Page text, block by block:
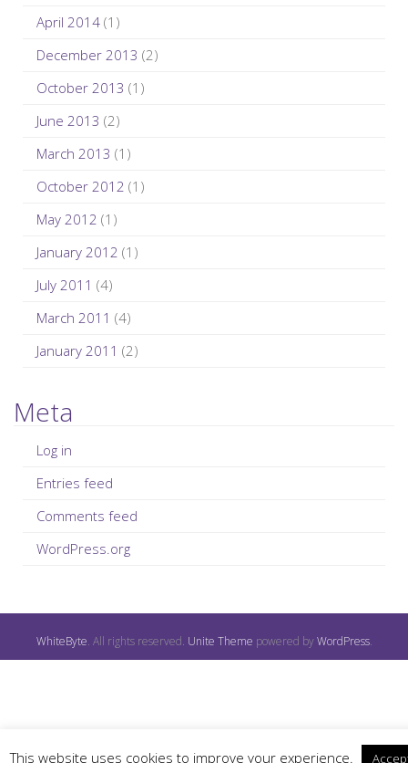
April 2014 (1)
December 2013 (2)
October 2013 (1)
June 2013 (2)
March 2013 (1)
October 2012 (1)
May 2012 (1)
January 2012 (1)
July 2011 (4)
March 2011 (4)
January 2011 (2)
Meta
Log in
Entries feed
Comments feed
WordPress.org
WhiteByte. All rights reserved. Unite Theme powered byWordPress.
This website uses cookies to improve your experience.